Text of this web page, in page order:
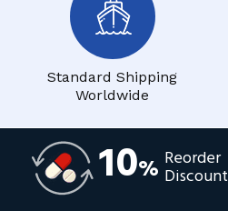
Standard Shipping
Worldwide
10% Reorder
Discount